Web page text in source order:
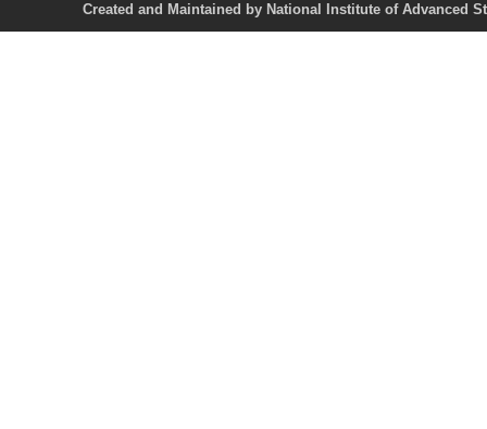
Created and Maintained by National Institute of